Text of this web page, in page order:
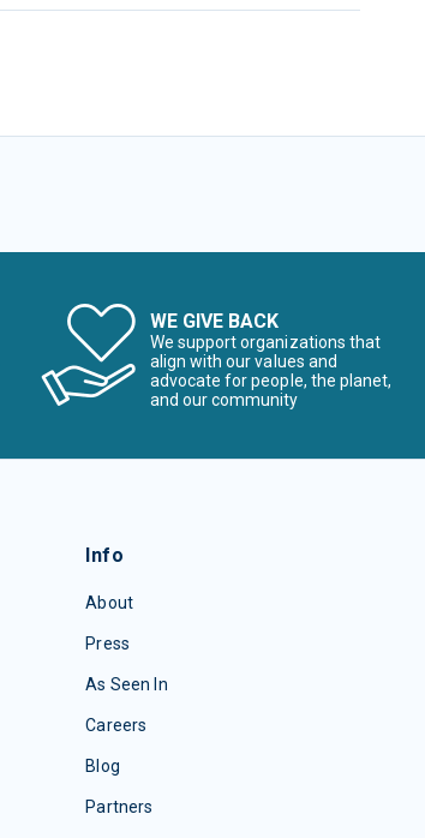
WE GIVE BACK
We support organizations that
align with our values and
advocate for people, the planet,
and our community
Info
About
Press
As Seen In
Careers
Blog
Partners